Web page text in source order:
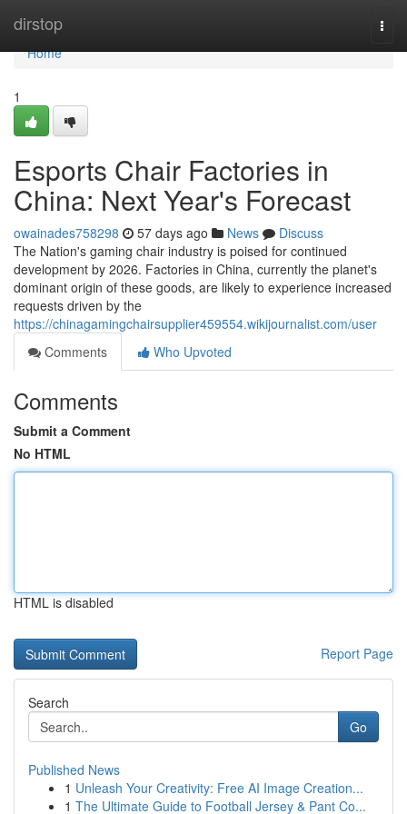
dirstop
Home
Home
1
Esports Chair Factories in
China: Next Year's Forecast
owainades758298 57 days ago News
Discuss
The Nation's gaming chair industry is poised for continued
development by 2026. Factories in China, currently the planet's
dominant origin of these goods, are likely to experience increased
requests driven by the
https://chinagamingchairsupplier459554.wikijournalist.com/user
Comments
Who Upvoted
Comments
Submit a Comment
No HTML
HTML is disabled
Report Page
Search
Go
Published News
1 Unleash Your Creativity: Free AI Image Creation...
1 The Ultimate Guide to Football Jersey & Pant Co...